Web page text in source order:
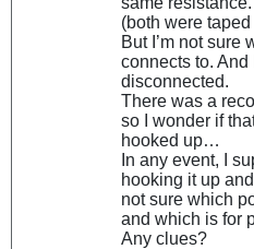
(both were
But I’m not sure
connects to.
disconnected.
There was a
so I wonder if
hooked up…
In any event, I
hooking it up
not sure which
and which is for
Any clues?